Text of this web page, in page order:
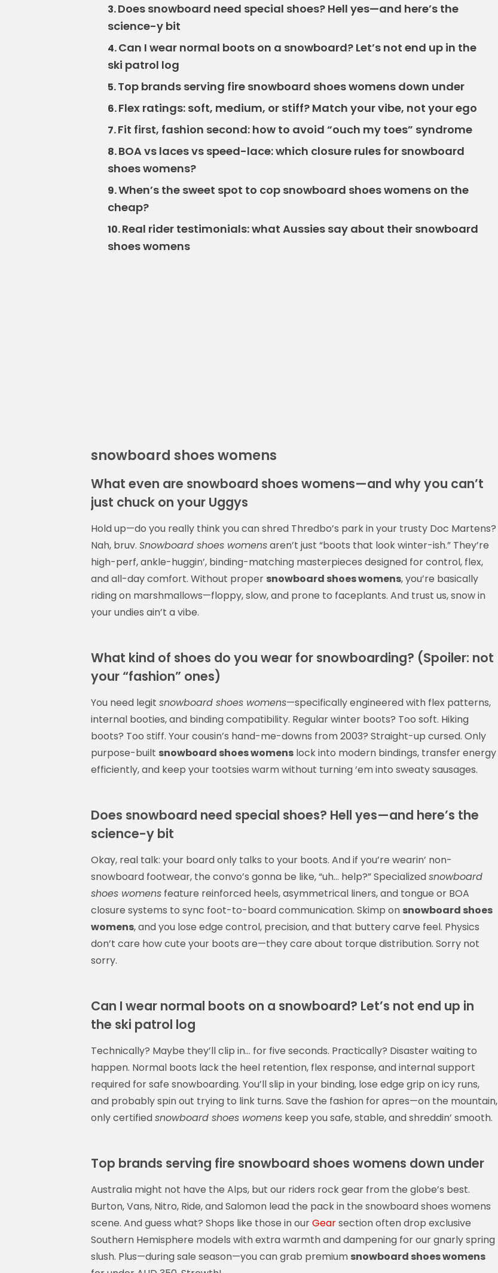
3.Does snowboard need special shoes? Hell yes—and here’s the
science-y bit
4.Can I wear normal boots on a snowboard? Let’s not end up in the
ski patrol log
5.Top brands serving fire snowboard shoes womens down under
6.Flex ratings: soft, medium, or stiff? Match your vibe, not your ego
7.Fit first, fashion second: how to avoid “ouch my toes” syndrome
8.BOA vs laces vs speed-lace: which closure rules for snowboard
shoes womens?
9.When’s the sweet spot to cop snowboard shoes womens on the
cheap?
10.Real rider testimonials: what Aussies say about their snowboard
shoes womens
snowboard shoes womens
What even are snowboard shoes womens—and why you can’t
just chuck on your Uggys
Hold up—do you really think you can shred Thredbo’s park in your trusty Doc Martens?
Nah, bruv. Snowboard shoes womensaren’t just “boots that look winter-ish.” They’re
high-perf, ankle-huggin’, binding-matching masterpieces designed for control, flex,
and all-day comfort. Without proper snowboard shoes womens, you’re basically
riding on marshmallows—floppy, slow, and prone to faceplants. And trust us, snow in
your undies ain’t a vibe.
What kind of shoes do you wear for snowboarding? (Spoiler: not
your “fashion” ones)
You need legit snowboard shoes womens—specifically engineered with flex patterns,
internal booties, and binding compatibility. Regular winter boots? Too soft. Hiking
boots? Too stiff. Your cousin’s hand-me-downs from 2003? Straight-up cursed. Only
purpose-built snowboard shoes womens lock into modern bindings, transfer energy
efficiently, and keep your tootsies warm without turning ‘em into sweaty sausages.
Does snowboard need special shoes? Hell yes—and here’s the
science-y bit
Okay, real talk: your board only talks to your boots. And if you’re wearin’ non-
snowboard footwear, the convo’s gonna be like, “uh… help?” Specializedsnowboard
shoes womens feature reinforced heels, asymmetrical liners, and tongue or BOA
closure systems to sync foot-to-board communication. Skimp on snowboard shoes
womens, and you lose edge control, precision, and that buttery carve feel. Physics
don’t care how cute your boots are—they care about torque distribution. Sorry not
sorry.
Can I wear normal boots on a snowboard? Let’s not end up in
the ski patrol log
Technically? Maybe they’ll clip in… for five seconds. Practically? Disaster waiting to
happen. Normal boots lack the heel retention, flex response, and internal support
required for safe snowboarding. You’ll slip in your binding, lose edge grip on icy runs,
and probably spin out trying to link turns. Save the fashion for apres—on the mountain,
only certifiedsnowboard shoes womens keep you safe, stable, and shreddin’ smooth.
Top brands serving fire snowboard shoes womens down under
Australia might not have the Alps, but our riders rock gear from the globe’s best.
Burton, Vans, Nitro, Ride, and Salomon lead the pack in the snowboard shoes womens
scene. And guess what? Shops like those in ourGearsection often drop exclusive
Southern Hemisphere models with extra warmth and dampening for our gnarly spring
slush. Plus—during sale season—you can grab premium snowboard shoes womens